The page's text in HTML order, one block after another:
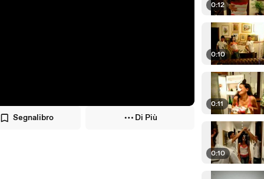
Segnalibro Di Più
0:12
0:10
0:11
0:10